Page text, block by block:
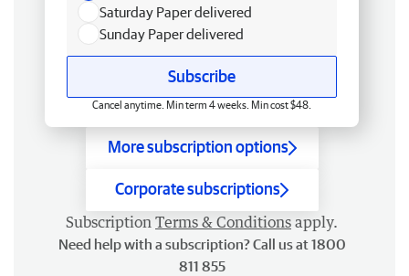
Saturday Paper delivered
Sunday Paper delivered
Subscribe
Cancel anytime. Min term 4 weeks. Min cost $48.
More subscription options
Corporate subscriptions
Subscription Terms & Conditions apply.
Need help with a subscription? Call us at 1800
811 855